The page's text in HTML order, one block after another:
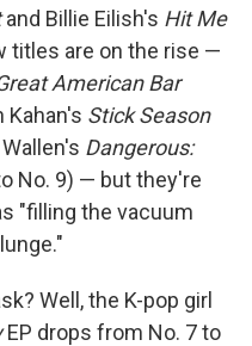
and Billie Eilish's Hit Me
titles are on the rise —
American Bar
Kahan's Stick Season
Dangerous:
No. 9) — but they're
"filling the vacuum
Well, the K-pop girl
EP drops from No. 7 to